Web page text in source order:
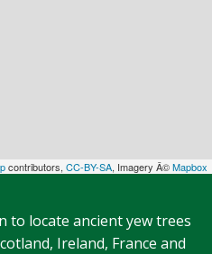
contributors, CC-BY-SA, Imagery Â©Mapbox
to locate ancient yew trees
Ireland, France and